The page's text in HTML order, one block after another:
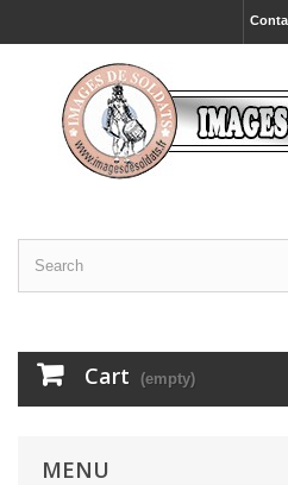
Cart (empty)
MENU